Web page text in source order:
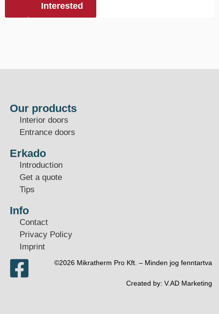
Interested
Our products
Interior doors
Entrance doors
Erkado
Introduction
Get a quote
Tips
Info
Contact
Privacy Policy
Imprint
©2026 Mikratherm Pro Kft. – Minden jog fenntartva​
Created by: V.AD Marketing